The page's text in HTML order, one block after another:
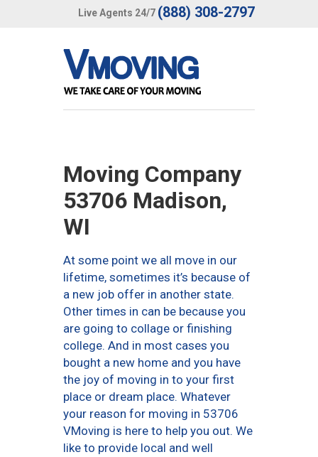
Live Agents 24/7 (888) 308-2797
Moving Company
53706 Madison,
WI
At some point we all move in our
lifetime, sometimes it’s because of
a new job offer in another state.
Other times in can be because you
are going to collage or finishing
college. And in most cases you
bought a new home and you have
the joy of moving in to your first
place or dream place. Whatever
your reason for moving in 53706
VMoving is here to help you out. We
like to provide local and well